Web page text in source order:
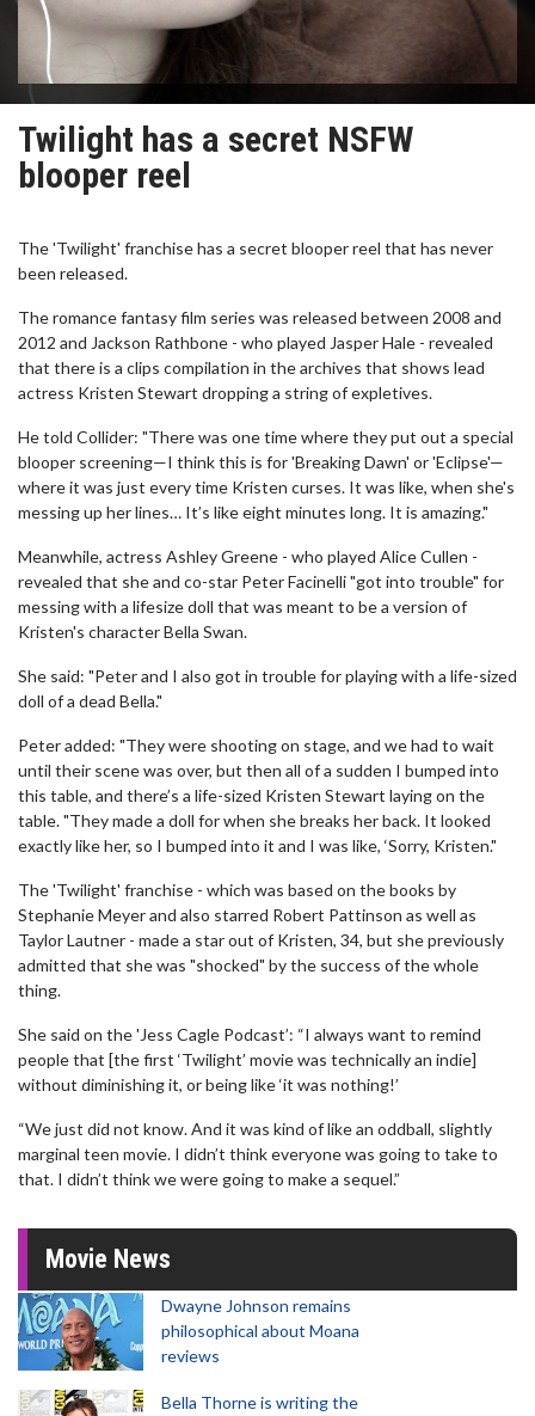
Twilight has a secret NSFW
blooper reel
The 'Twilight' franchise has a secret blooper reel that has never
been released.
The romance fantasy film series was released between 2008 and
2012 and Jackson Rathbone - who played Jasper Hale - revealed
that there is a clips compilation in the archives that shows lead
actress Kristen Stewart dropping a string of expletives.
He told Collider: "There was one time where they put out a special
blooper screening—I think this is for 'Breaking Dawn' or 'Eclipse'—
where it was just every time Kristen curses. It was like, when she's
messing up her lines… It’s like eight minutes long. It is amazing."
Meanwhile, actress Ashley Greene - who played Alice Cullen -
revealed that she and co-star Peter Facinelli "got into trouble" for
messing with a lifesize doll that was meant to be a version of
Kristen's character Bella Swan.
She said: "Peter and I also got in trouble for playing with a life-sized
doll of a dead Bella."
Peter added: "They were shooting on stage, and we had to wait
until their scene was over, but then all of a sudden I bumped into
this table, and there’s a life-sized Kristen Stewart laying on the
table. "They made a doll for when she breaks her back. It looked
exactly like her, so I bumped into it and I was like, ‘Sorry, Kristen."
The 'Twilight' franchise - which was based on the books by
Stephanie Meyer and also starred Robert Pattinson as well as
Taylor Lautner - made a star out of Kristen, 34, but she previously
admitted that she was "shocked" by the success of the whole
thing.
She said on the 'Jess Cagle Podcast’: “I always want to remind
people that [the first ‘Twilight’ movie was technically an indie]
without diminishing it, or being like ‘it was nothing!’
“We just did not know. And it was kind of like an oddball, slightly
marginal teen movie. I didn’t think everyone was going to take to
that. I didn’t think we were going to make a sequel.”
Movie News
Dwayne Johnson remains
philosophical about Moana
reviews
Bella Thorne is writing the